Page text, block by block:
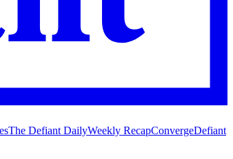
The Defiant DailyWeekly RecapConvergeDefiant